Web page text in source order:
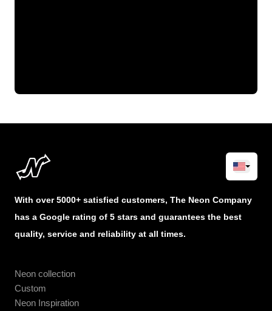
With over 5000+ satisfied customers, The Neon Company
has a Google rating of 5 stars and guarantees the best
quality, service and reliability at all times.
Neon collection
Custom
Neon Inspiration